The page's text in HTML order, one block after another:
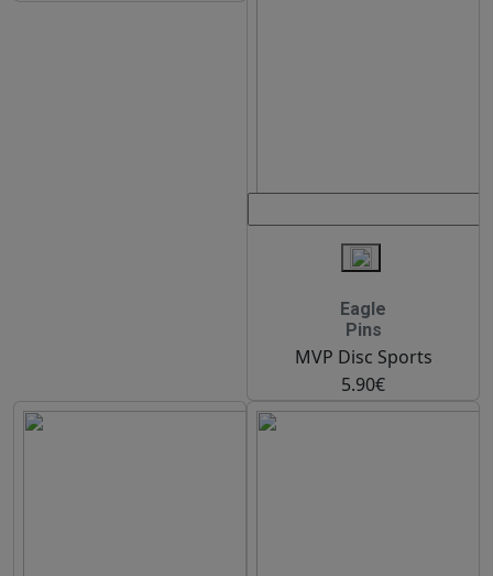
Eagle
Pins
MVP Disc Sports
5.90€